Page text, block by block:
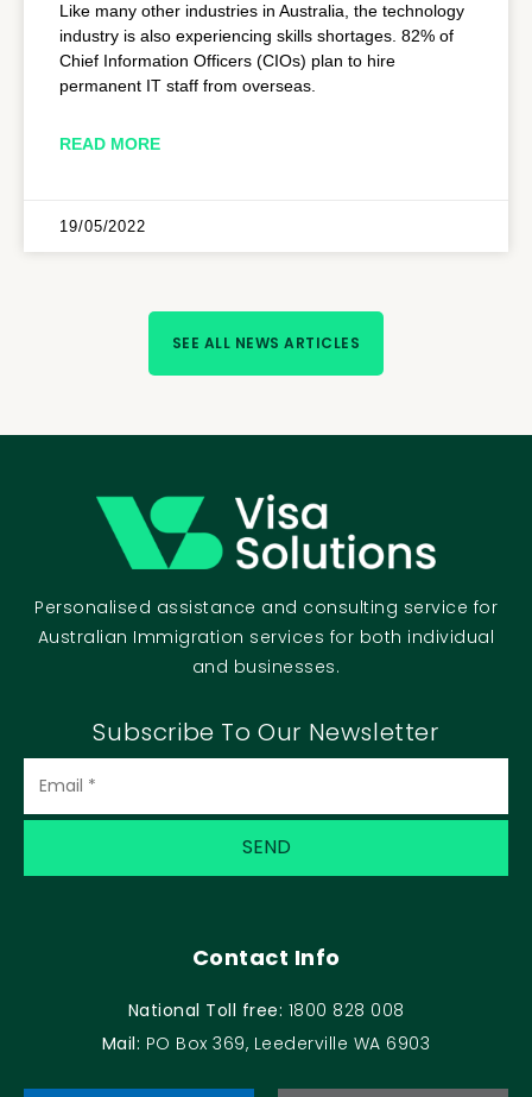
Like many other industries in Australia, the technology
industry is also experiencing skills shortages. 82% of
Chief Information Officers (CIOs) plan to hire
permanent IT staff from overseas.
READ MORE
19/05/2022
SEE ALL NEWS ARTICLES
Personalised assistance and consulting service for
Australian Immigration services for both individual
and businesses.
Subscribe To Our Newsletter
Contact Info
National Toll free: 1800 828 008
Mail: PO Box 369, Leederville WA 6903